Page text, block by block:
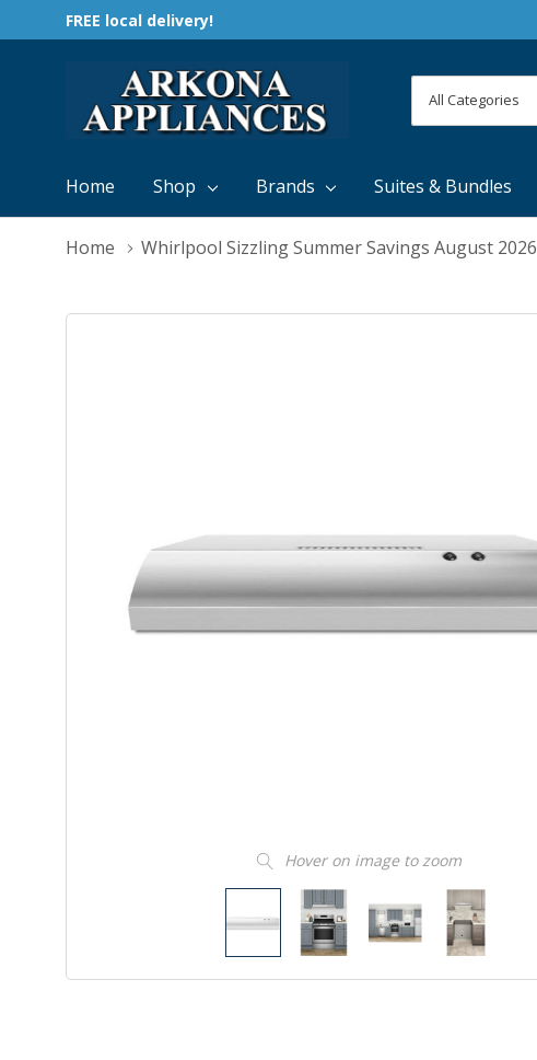
FREE local delivery!
Categories
Search
Home Shop Brands Suites & Bundles
Home Whirlpool Sizzling Summer Savings August 2026
Hover on image to zoom